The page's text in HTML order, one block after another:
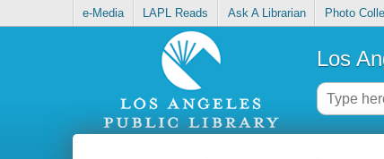
e-Media LAPL Reads Ask A Librarian Photo
Los